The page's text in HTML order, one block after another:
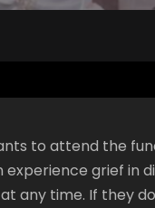
to attend the
experience grief in
any time. If they